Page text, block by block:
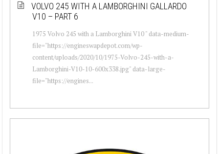
VOLVO 245 WITH A LAMBORGHINI GALLARDO
V10 – PART 6
1975 Volvo 245 with a Lamborghini V10 " data-medium-
file="https://engineswapdepot.com/wp-
content/uploads/2020/10/1975-Volvo-245-with-a-
Lamborghini-V10-10-600x338.jpg" data-large-
file="https://engines...